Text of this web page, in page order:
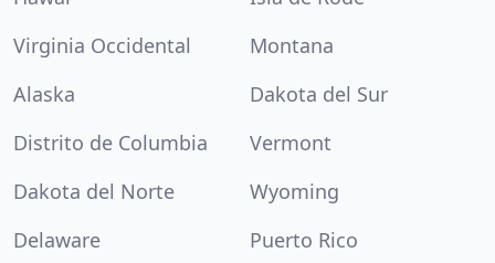
Virginia Occidental
Montana
Alaska
Dakota del Sur
Distrito de Columbia
Vermont
Dakota del Norte
Wyoming
Delaware
Puerto Rico